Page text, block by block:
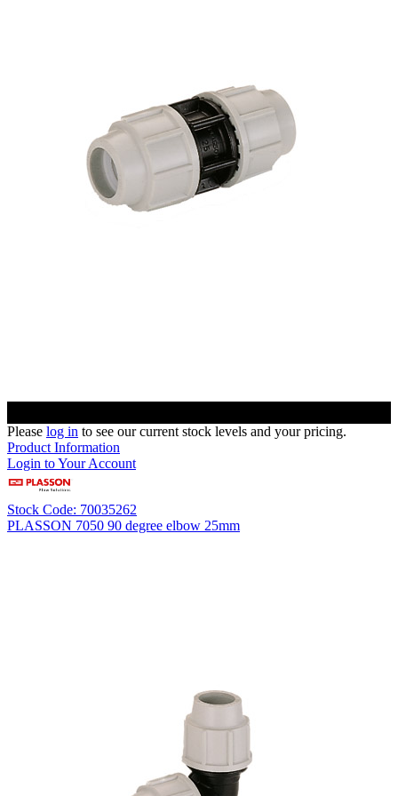
Please log in to see our current stock levels and your pricing.
Product Information
Login to Your Account
Stock Code: 70035262
PLASSON 7050 90 degree elbow 25mm